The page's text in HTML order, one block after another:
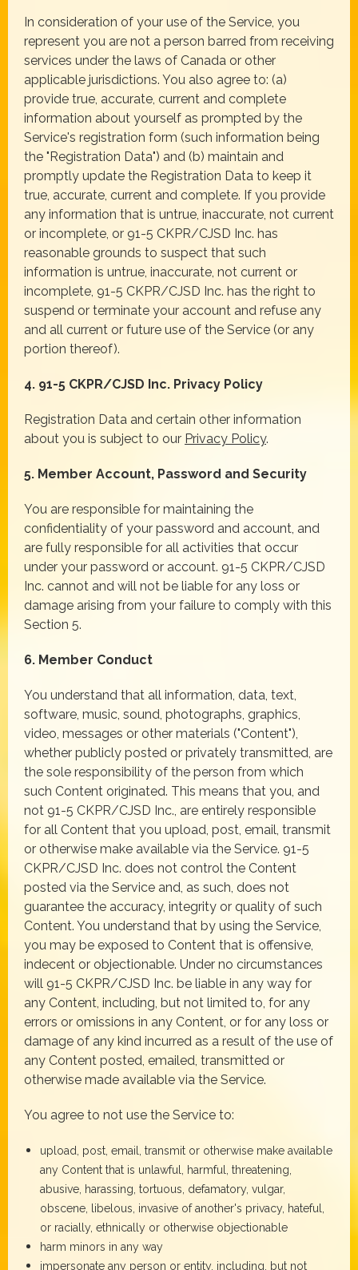
In consideration of your use of the Service, you
represent you are not a person barred from receiving
services under the laws of Canada or other
applicable jurisdictions. You also agree to: (a)
provide true, accurate, current and complete
information about yourself as prompted by the
Service's registration form (such information being
the "Registration Data") and (b) maintain and
promptly update the Registration Data to keep it
true, accurate, current and complete. If you provide
any information that is untrue, inaccurate, not current
or incomplete, or 91-5 CKPR/CJSD Inc. has
reasonable grounds to suspect that such
information is untrue, inaccurate, not current or
incomplete, 91-5 CKPR/CJSD Inc. has the right to
suspend or terminate your account and refuse any
and all current or future use of the Service (or any
portion thereof).
4. 91-5 CKPR/CJSD Inc. Privacy Policy
Registration Data and certain other information
about you is subject to our Privacy Policy.
5. Member Account, Password and Security
You are responsible for maintaining the
confidentiality of your password and account, and
are fully responsible for all activities that occur
under your password or account. 91-5 CKPR/CJSD
Inc. cannot and will not be liable for any loss or
damage arising from your failure to comply with this
Section 5.
6. Member Conduct
You understand that all information, data, text,
software, music, sound, photographs, graphics,
video, messages or other materials ("Content"),
whether publicly posted or privately transmitted, are
the sole responsibility of the person from which
such Content originated. This means that you, and
not 91-5 CKPR/CJSD Inc., are entirely responsible
for all Content that you upload, post, email, transmit
or otherwise make available via the Service. 91-5
CKPR/CJSD Inc. does not control the Content
posted via the Service and, as such, does not
guarantee the accuracy, integrity or quality of such
Content. You understand that by using the Service,
you may be exposed to Content that is offensive,
indecent or objectionable. Under no circumstances
will 91-5 CKPR/CJSD Inc. be liable in any way for
any Content, including, but not limited to, for any
errors or omissions in any Content, or for any loss or
damage of any kind incurred as a result of the use of
any Content posted, emailed, transmitted or
otherwise made available via the Service.
You agree to not use the Service to:
upload, post, email, transmit or otherwise make available
any Content that is unlawful, harmful, threatening,
abusive, harassing, tortuous, defamatory, vulgar,
obscene, libelous, invasive of another's privacy, hateful,
or racially, ethnically or otherwise objectionable
harm minors in any way
impersonate any person or entity, including, but not